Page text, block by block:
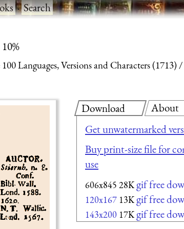
·Search
Languages, Versions and Characters (1713)
Download
Get unwatermarked
Buy print-size file for
use
606x845 28Kgif free
120x167 13Kgif free
143x200 17Kgif free
About